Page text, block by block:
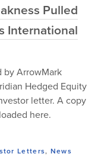
Pulled
International
by ArrowMark
Hedged Equity
letter. A copy
here.
Letters, News